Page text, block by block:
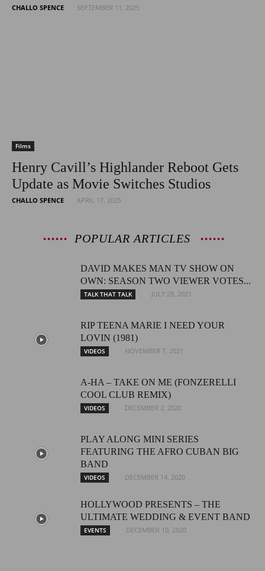
CHALLO SPENCE SEPTEMBER 11, 2025
Films
Henry Cavill’s Highlander Reboot Gets
Update as Movie Switches Studios
CHALLO SPENCE APRIL 17, 2025
POPULAR ARTICLES
DAVID MAKES MAN TV SHOW ON
OWN: SEASON TWO VIEWER VOTES...
TALK THAT TALK JULY 28, 2021
RIP TEENA MARIE I NEED YOUR
LOVIN (1981)
VIDEOS NOVEMBER 7, 2021
A-HA – TAKE ON ME (FONZERELLI
COOL CLUB REMIX)
VIDEOS DECEMBER 2, 2020
PLAY ALONG MINI SERIES
FEATURING THE AFRO CUBAN BIG
BAND
VIDEOS DECEMBER 14, 2020
HOLLYWOOD PRESENTS – THE
ULTIMATE WEDDING & EVENT BAND
EVENTS DECEMBER 10, 2020